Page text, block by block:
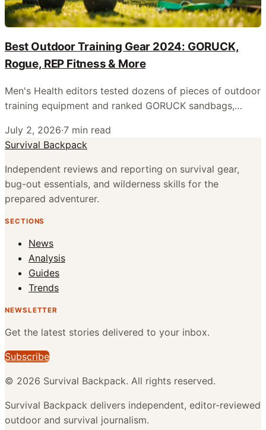
Best Outdoor Training Gear 2024: GORUCK,
Rogue, REP Fitness & More
Men's Health editors tested dozens of pieces of outdoor
training equipment and ranked GORUCK sandbags,
Fitness barbells as the top picks for backyard and park
workouts.
July 2, 2026·7 min read
Survival Backpack
Independent reviews and reporting on survival gear,
bug-out essentials, and wilderness skills for the
prepared adventurer.
SECTIONS
News
Analysis
Guides
Trends
NEWSLETTER
Get the latest stories delivered to your inbox.
Subscribe
© 2026 Survival Backpack. All rights reserved.
Survival Backpack delivers independent, editor-reviewed
outdoor and survival journalism.